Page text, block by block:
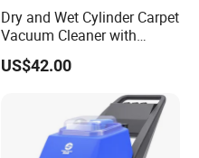
Dry and Wet Cylinder Carpet
Vacuum Cleaner with
Blower Function
US$42.00